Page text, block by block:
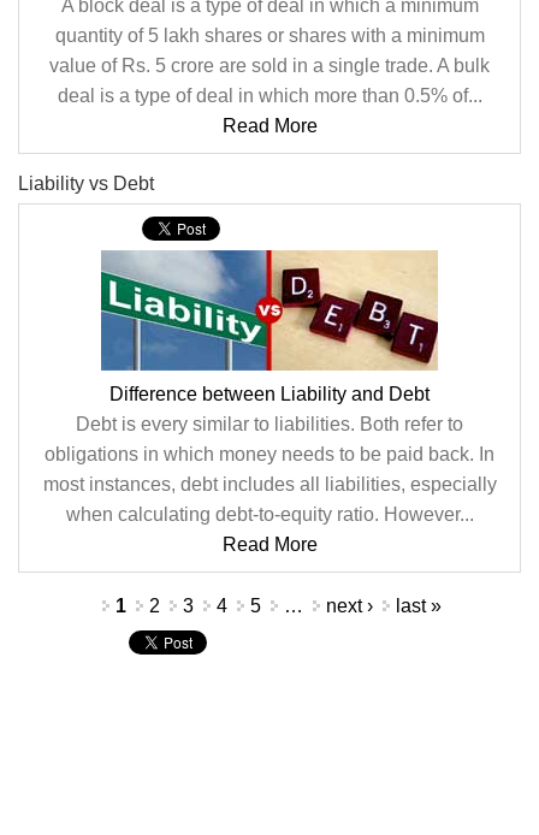
A block deal is a type of deal in which a minimum
quantity of 5 lakh shares or shares with a minimum
value of Rs. 5 crore are sold in a single trade. A bulk
deal is a type of deal in which more than 0.5% of...
Read More
Liability vs Debt
Difference between Liability and Debt
Debt is every similar to liabilities. Both refer to
obligations in which money needs to be paid back. In
most instances, debt includes all liabilities, especially
when calculating debt-to-equity ratio. However...
Read More
1 2 3 4 5 … next › last »